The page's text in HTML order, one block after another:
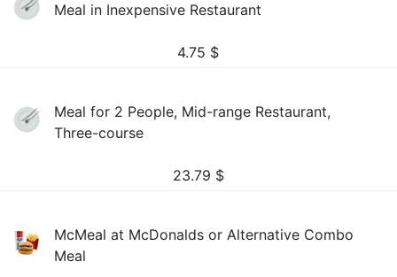
Meal in Inexpensive Restaurant
4.75 $
Meal for 2 People, Mid-range Restaurant,
Three-course
23.79 $
McMeal at McDonalds or Alternative Combo
Meal